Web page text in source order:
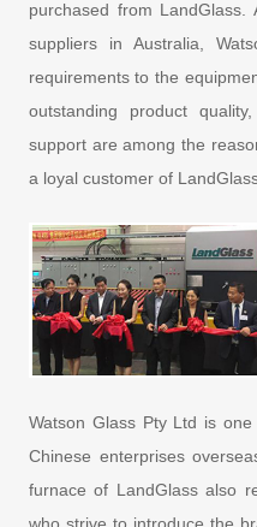
purchased from
suppliers in Australia,
requirements to the
outstanding product
support are among the
a loyal customer of
Watson Glass Pty Ltd is
Chinese enterprises
furnace of LandGlass also